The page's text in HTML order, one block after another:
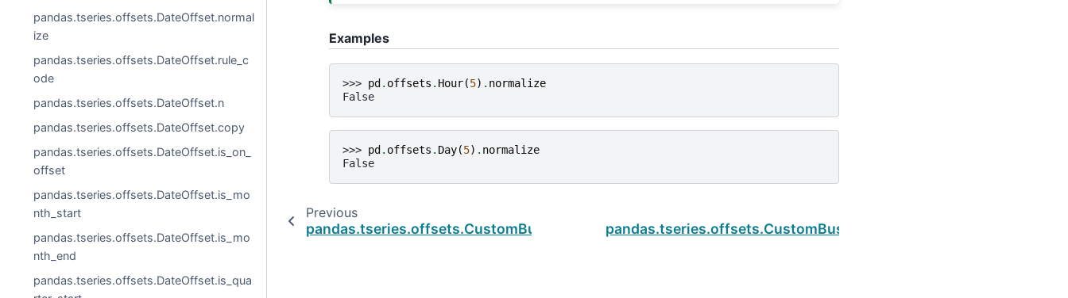
pandas.tseries.offsets.DateOffset.normal
ize
pandas.tseries.offsets.DateOffset.rule_c
ode
pandas.tseries.offsets.DateOffset.n
pandas.tseries.offsets.DateOffset.copy
pandas.tseries.offsets.DateOffset.is_on_
offset
pandas.tseries.offsets.DateOffset.is_mo
nth_start
pandas.tseries.offsets.DateOffset.is_mo
nth_end
pandas.tseries.offsets.DateOffset.is_qua
Examples
>>> pd . offsets . Hour(5) . normalize
False
>>> pd . offsets . Day(5) . normalize
False
Previous
pandas.tseries.offsets.CustomBusinessMonthEnd.nanospandas.tseries.offsets.CustomBusinessMonthEnd.rule_code